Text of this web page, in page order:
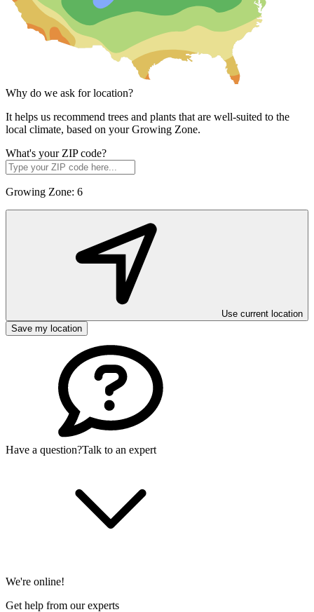
Why do we ask for location?
It helps us recommend trees and plants that are well-suited to the
local climate, based on your Growing Zone.
What's your ZIP code?
Growing Zone: 6
Use current location
Save my location
Have a question?Talk to an expert
We're online!
Get help from our experts